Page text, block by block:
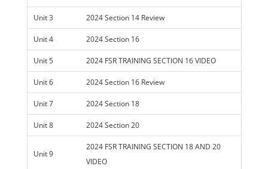
Unit 3 2024 Section 14 Review
Unit 4 2024 Section 16
Unit 5 2024 FSR TRAINING SECTION 16 VIDEO
Unit 6 2024 Section 16 Review
Unit 7 2024 Section 18
Unit 8 2024 Section 20
Unit 9
2024 FSR TRAINING SECTION 18 AND 20
VIDEO